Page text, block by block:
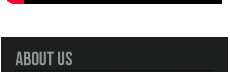
About Us